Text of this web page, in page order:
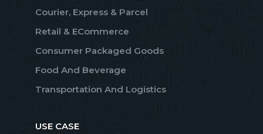
Courier, Express & Parcel
Retail & ECommerce
Consumer Packaged Goods
Food And Beverage
Transportation And Logistics
USE CASE